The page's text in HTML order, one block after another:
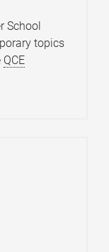
School
topics
QCE